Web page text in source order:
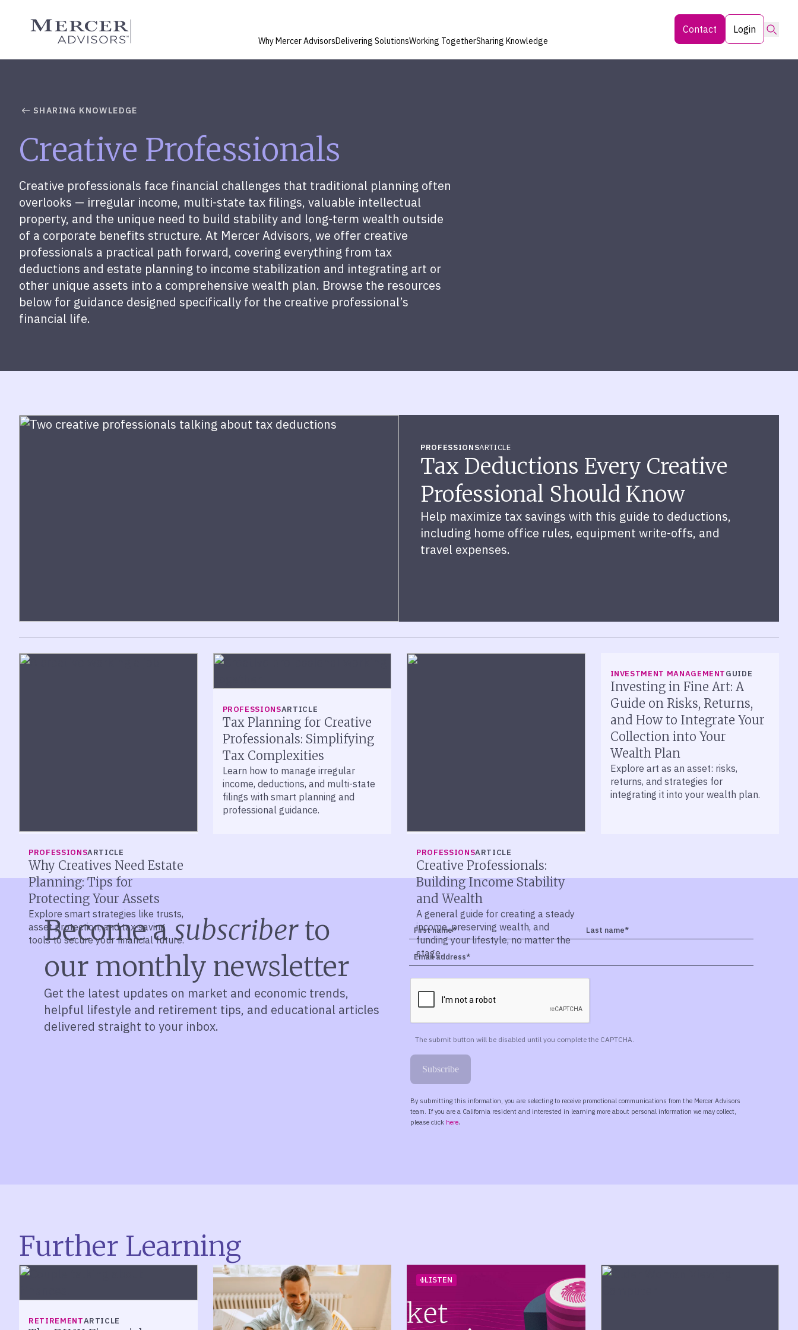
content
Mercer Advisors
Why Mercer AdvisorsDelivering SolutionsWorking TogetherSharing Knowledge
Contact Login
SHARING KNOWLEDGE
Creative Professionals
Creative professionals face financial challenges that traditional planning often
overlooks — irregular income, multi-state tax filings, valuable intellectual
property, and the unique need to build stability and long-term wealth outside
of a corporate benefits structure. At Mercer Advisors, we offer creative
professionals a practical path forward, covering everything from tax
deductions and estate planning to income stabilization and integrating art or
other unique assets into a comprehensive wealth plan. Browse the resources
below for guidance designed specifically for the creative professional’s
financial life.
PROFESSIONSARTICLE
Tax Deductions Every Creative
Professional Should Know
Help maximize tax savings with this guide to deductions,
including home office rules, equipment write-offs, and
travel expenses.
PROFESSIONSARTICLE
Why Creatives Need Estate
Planning: Tips for
Protecting Your Assets
Explore smart strategies like trusts,
asset protection, and tax-saving
tools to secure your financial future.
PROFESSIONSARTICLE
Tax Planning for Creative
Professionals: Simplifying
Tax Complexities
Learn how to manage irregular
income, deductions, and multi-state
filings with smart planning and
professional guidance.
PROFESSIONSARTICLE
Creative Professionals:
Building Income Stability
and Wealth
A general guide for creating a steady
income, preserving wealth, and
funding your lifestyle, no matter the
stage.
INVESTMENT MANAGEMENTGUIDE
Investing in Fine Art: A
Guide on Risks, Returns,
and How to Integrate Your
Collection into Your
Wealth Plan
Explore art as an asset: risks,
returns, and strategies for
integrating it into your wealth plan.
Become asubscriberto
our monthly newsletter
Get the latest updates on market and economic trends,
helpful lifestyle and retirement tips, and educational articles
delivered straight to your inbox.
Further Learning
RETIREMENTARTICLE
LISTEN